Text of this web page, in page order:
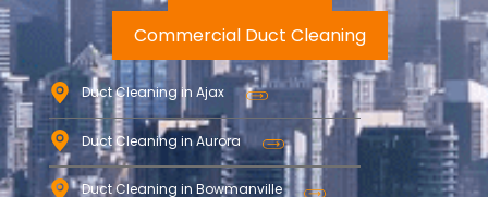
Commercial Duct Cleaning
Duct Cleaning in Ajax
Duct Cleaning in Aurora
Duct Cleaning in Bowmanville